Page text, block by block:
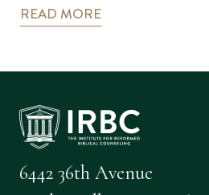
READ MORE
6442 36th Avenue